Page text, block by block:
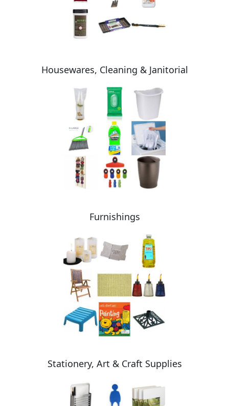
Housewares, Cleaning & Janitorial
Furnishings
Stationery, Art & Craft Supplies